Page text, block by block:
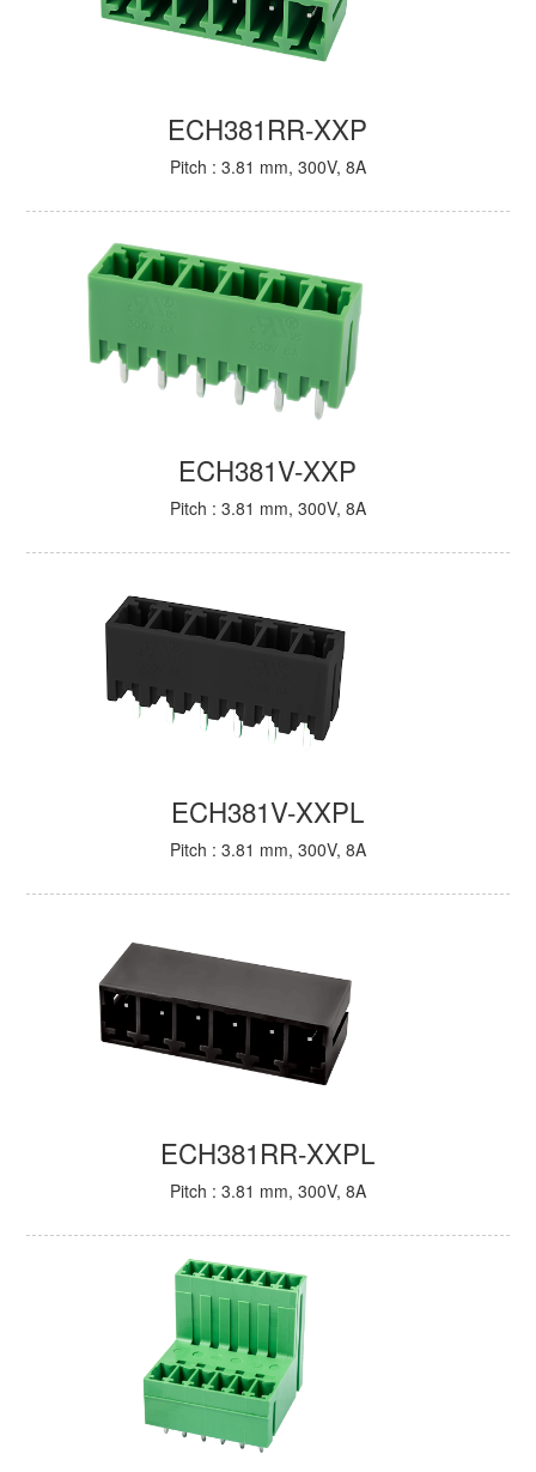
ECH381RR-XXP
Pitch : 3.81 mm, 300V, 8A
ECH381V-XXP
Pitch : 3.81 mm, 300V, 8A
ECH381V-XXPL
Pitch : 3.81 mm, 300V, 8A
ECH381RR-XXPL
Pitch : 3.81 mm, 300V, 8A